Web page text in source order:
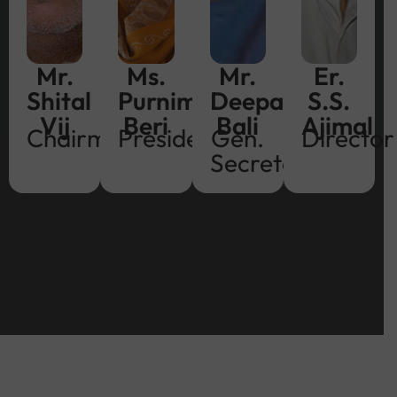
Mr.
Shital
Vij
Chairman
Ms.
Purnima
Beri
President
Mr.
Deepak
Bali
Gen.
Secretary
Er.
S.S.
Ajimal
Director